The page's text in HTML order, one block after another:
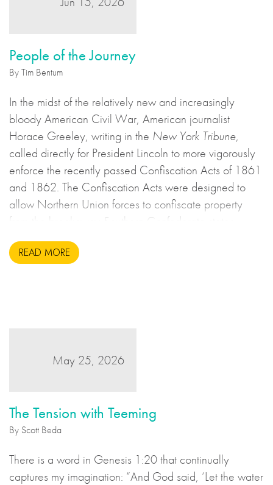
People of the Journey
By Tim Bentum
In the midst of the relatively new and increasingly
bloody American Civil War, American journalist
Horace Greeley, writing in the New York Tribune,
called directly for President Lincoln to more vigorously
enforce the recently passed Confiscation Acts of 1861
and 1862. The Confiscation Acts were designed to
allow Northern Union forces to confiscate property
from the breakaway Southern Confederate states
during the United States Civil War. This may sound to
us like an unsavoury but perhaps necessary set of
READ MORE
May 25, 2026
The Tension with Teeming
By Scott Beda
There is a word in Genesis 1:20 that continually
captures my imagination: “And God said, ‘Let the water